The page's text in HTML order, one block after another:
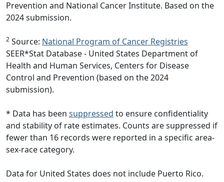
Prevention and National Cancer Institute. Based on the
2024 submission.
2 Source: National Program of Cancer Registries
SEER*Stat Database - United States Department of
Health and Human Services, Centers for Disease
Control and Prevention (based on the 2024
submission).
* Data has been suppressed to ensure confidentiality
and stability of rate estimates. Counts are suppressed if
fewer than 16 records were reported in a specific area-
sex-race category.
Data for United States does not include Puerto Rico.